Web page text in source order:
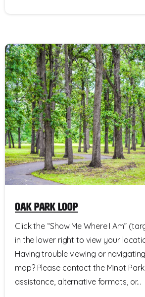
Oak Park Loop
Click the “Show Me Where I Am”
in the lower right to view your
Having trouble viewing or
map? Please contact the Minot
assistance, alternative formats, or...